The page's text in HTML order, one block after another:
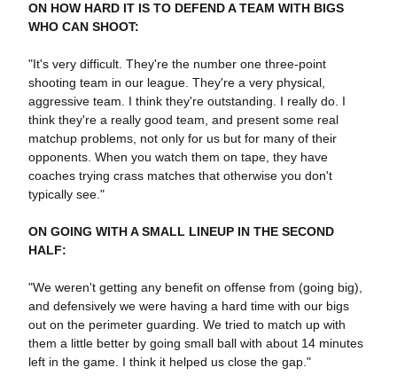
ON HOW HARD IT IS TO DEFEND A TEAM WITH BIGS
WHO CAN SHOOT:
"It's very difficult. They're the number one three-point
shooting team in our league. They're a very physical,
aggressive team. I think they're outstanding. I really do. I
think they're a really good team, and present some real
matchup problems, not only for us but for many of their
opponents. When you watch them on tape, they have
coaches trying crass matches that otherwise you don't
typically see."
ON GOING WITH A SMALL LINEUP IN THE SECOND
HALF:
"We weren't getting any benefit on offense from (going big),
and defensively we were having a hard time with our bigs
out on the perimeter guarding. We tried to match up with
them a little better by going small ball with about 14 minutes
left in the game. I think it helped us close the gap."